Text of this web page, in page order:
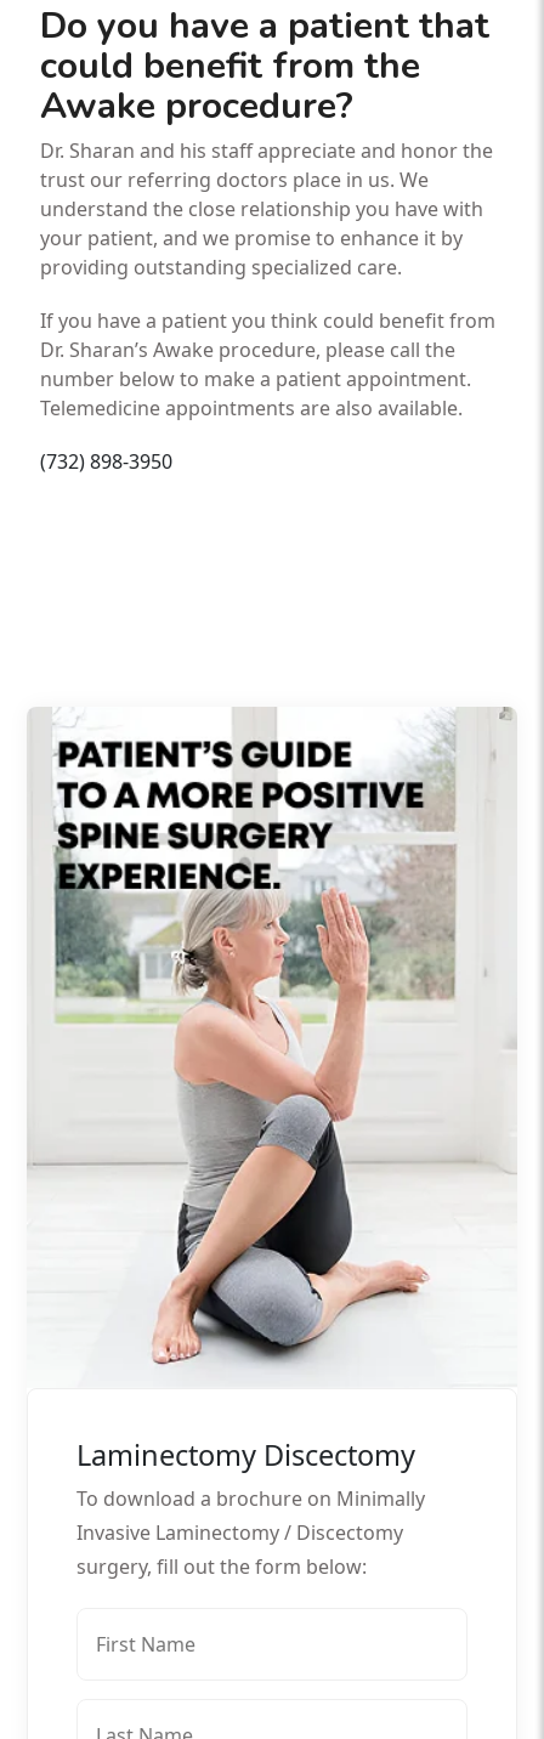
Do you have a patient that
could benefit from the
Awake procedure?
Dr. Sharan and his staff appreciate and honor the
trust our referring doctors place in us. We
understand the close relationship you have with
your patient, and we promise to enhance it by
providing outstanding specialized care.
If you have a patient you think could benefit from
Dr. Sharan’s Awake procedure, please call the
number below to make a patient appointment.
Telemedicine appointments are also available.
(732) 898-3950
Laminectomy Discectomy
To download a brochure on Minimally
Invasive Laminectomy / Discectomy
surgery, fill out the form below: